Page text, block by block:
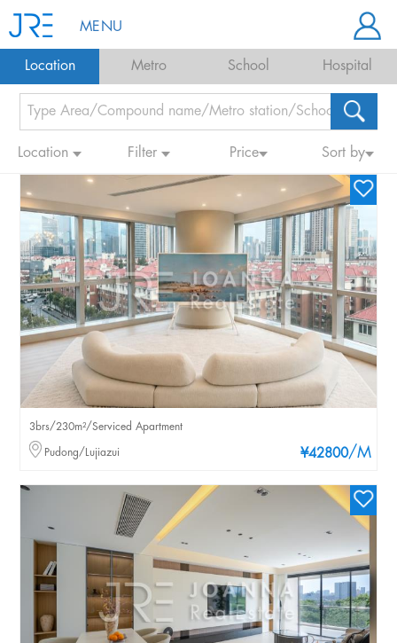
MENU
Location Metro School Hospital
Location Filter Price Sort by
¥42800/M
3brs/230m²/Serviced Apartment
Pudong/Lujiazui